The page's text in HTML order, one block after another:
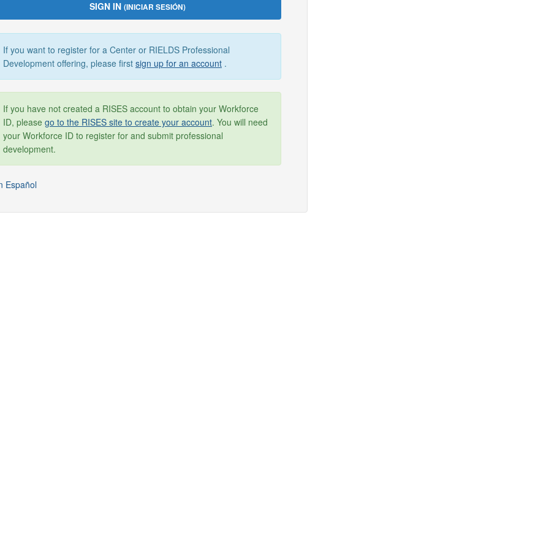
SIGN IN (INICIAR SESIÓN)
If you want to register for a Center or RIELDS Professional
Development offering, please first sign up for an account .
If you have not created a RISES account to obtain your Workforce
ID, please go to the RISES site to create your account. You will need
your Workforce ID to register for and submit professional
development.
Español